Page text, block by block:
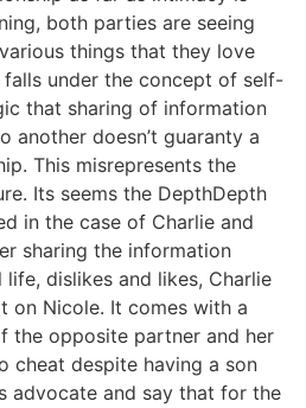
both parties are seeing
things that they love
falls under the concept of self-
that sharing of information
another doesn’t guaranty a
This misrepresents the
Its seems the DepthDepth
in the case of Charlie and
sharing the information
dislikes and likes, Charlie
on Nicole. It comes with a
the opposite partner and her
cheat despite having a son
advocate and say that for the